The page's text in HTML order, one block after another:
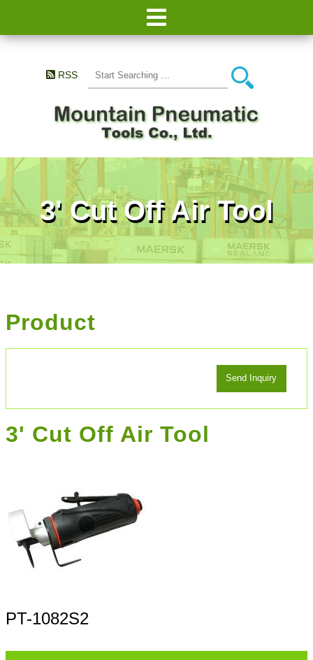
RSS
3' Cut Off Air Tool
Product
3' Cut Off Air Tool
PT-1082S2